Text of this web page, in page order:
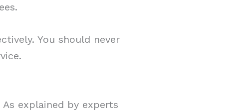
You should never
explained by experts